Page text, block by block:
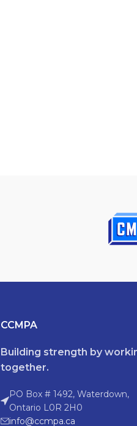
CCMPA
Building strength by
together.
PO Box # 1492, Waterdown,
Ontario L0R 2H0
info@ccmpa.ca